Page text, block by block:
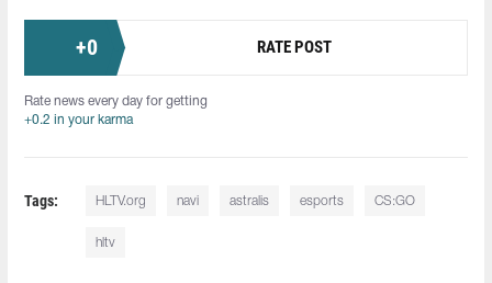
+0 RATE POST
Rate news every day for getting
+0.2 in your karma
Tags: HLTV.org navi astralis esports CS:GO
hltv